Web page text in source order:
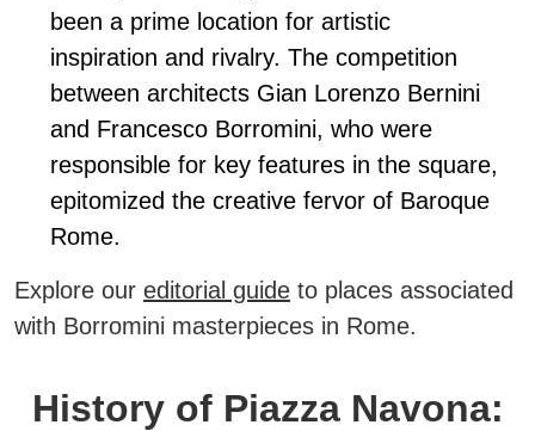
been a prime location for artistic
inspiration and rivalry. The competition
between architects Gian Lorenzo Bernini
and Francesco Borromini, who were
responsible for key features in the square,
epitomized the creative fervor of Baroque
Rome.
Explore our editorial guide to places associated
with Borromini masterpieces in Rome.
History of Piazza Navona: